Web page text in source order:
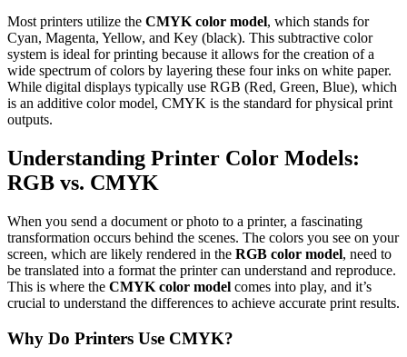
Most printers utilize the CMYK color model, which stands for
Cyan, Magenta, Yellow, and Key (black). This subtractive color
system is ideal for printing because it allows for the creation of a
wide spectrum of colors by layering these four inks on white paper.
While digital displays typically use RGB (Red, Green, Blue), which
is an additive color model, CMYK is the standard for physical print
outputs.
Understanding Printer Color Models:
RGB vs. CMYK
When you send a document or photo to a printer, a fascinating
transformation occurs behind the scenes. The colors you see on your
screen, which are likely rendered in the RGB color model, need to
be translated into a format the printer can understand and reproduce.
This is where the CMYK color model comes into play, and it’s
crucial to understand the differences to achieve accurate print results.
Why Do Printers Use CMYK?